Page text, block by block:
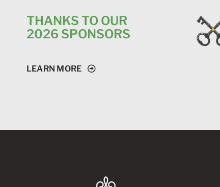
THANKS TO OUR
2026 SPONSORS
LEARN MORE